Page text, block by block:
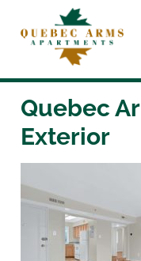
content
Quebec Arms
Quebec
Exterior